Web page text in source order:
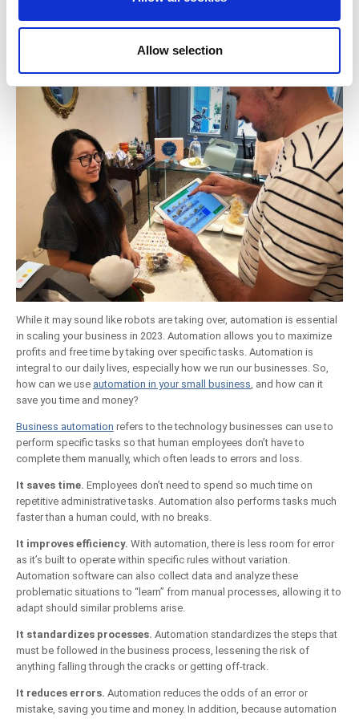
our social media, advertising and analytics partners who
may combine it with other information that you’ve
provided to them or that they’ve collected from your use
Allow selection
5. Save Time By Automating More Business
Process Automation
While it may sound like robots are taking over, automation is essential
in scaling your business in 2023. Automation allows you to maximize
profits and free time by taking over specific tasks. Automation is
integral to our daily lives, especially how we run our businesses. So,
how can we use automation in your small business , and how can it
save you time and money?
Business automation refers to the technology businesses can use to
perform specific tasks so that human employees don’t have to
complete them manually, which often leads to errors and loss.
It saves time. Employees don’t need to spend so much time on
repetitive administrative tasks. Automation also performs tasks much
faster than a human could, with no breaks.
It improves efficiency. With automation, there is less room for error
as it’s built to operate within specific rules without variation.
Automation software can also collect data and analyze these
problematic situations to “learn” from manual processes, allowing it to
adapt should similar problems arise.
It standardizes processes. Automation standardizes the steps that
must be followed in the business process, lessening the risk of
anything falling through the cracks or getting off-track.
It reduces errors. Automation reduces the odds of an error or
mistake, saving you time and money. In addition, because automation